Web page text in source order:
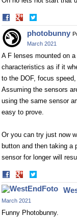
Share
on
Facebook
on
Twitter
photobunny
March 2021
A F lenses mounted on
characteristics as if it
to the DOF, focus
Assuming the sensors
using the same sensor
easy to prove.
Or you can try just now
button and then taking a
sensor for longer will
Share
on
Facebook
on
Twitter
March 2021
Funny Photobunny.